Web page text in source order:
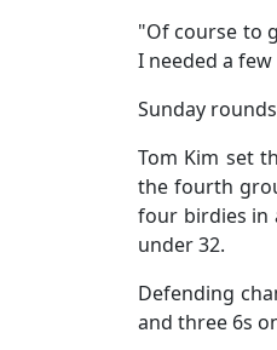
"Of course to
I needed a
Sunday
Tom Kim set
the fourth
four birdies in
under 32.
Defending
and three 6s